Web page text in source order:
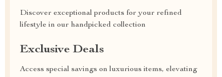
Discover exceptional products for your refined
lifestyle in our handpicked collection
Exclusive Deals
Access special savings on luxurious items, elevating